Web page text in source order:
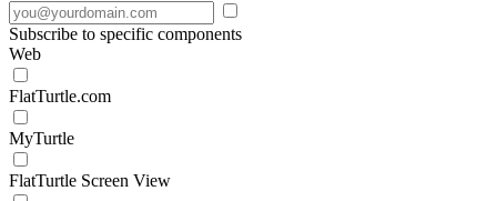
Subscribe to specific components
Web
FlatTurtle.com
MyTurtle
FlatTurtle Screen View